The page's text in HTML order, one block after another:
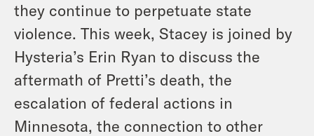
they continue to perpetuate state
violence. This week, Stacey is joined by
Hysteria’s Erin Ryan to discuss the
aftermath of Pretti’s death, the
escalation of federal actions in
Minnesota, the connection to other